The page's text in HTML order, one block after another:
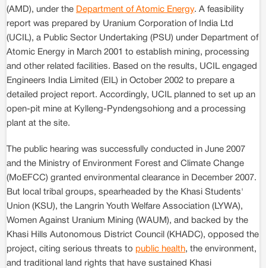
(AMD), under the Department of Atomic Energy. A feasibility
report was prepared by Uranium Corporation of India Ltd
(UCIL), a Public Sector Undertaking (PSU) under Department of
Atomic Energy in March 2001 to establish mining, processing
and other related facilities. Based on the results, UCIL engaged
Engineers India Limited (EIL) in October 2002 to prepare a
detailed project report. Accordingly, UCIL planned to set up an
open-pit mine at Kylleng-Pyndengsohiong and a processing
plant at the site.
The public hearing was successfully conducted in June 2007
and the Ministry of Environment Forest and Climate Change
(MoEFCC) granted environmental clearance in December 2007.
But local tribal groups, spearheaded by the Khasi Students'
Union (KSU), the Langrin Youth Welfare Association (LYWA),
Women Against Uranium Mining (WAUM), and backed by the
Khasi Hills Autonomous District Council (KHADC), opposed the
project, citing serious threats to public health, the environment,
and traditional land rights that have sustained Khasi